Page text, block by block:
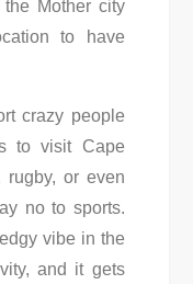
Mother city
to have
crazy people
to visit Cape
rugby, or even
no to sports.
vibe in the
and it gets